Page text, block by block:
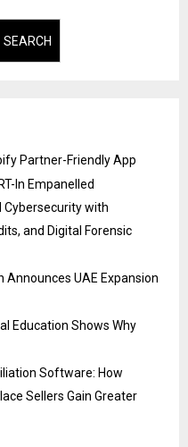
SEARCH
Partner-Friendly App
In Empanelled
Cybersecurity with
and Digital Forensic
UAE Expansion
Education Shows Why
Software: How
Sellers Gain Greater